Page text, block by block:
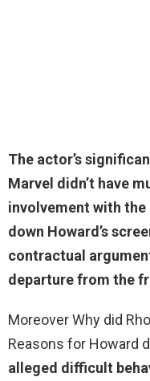
The actor’s
Marvel didn’t have
involvement with the
down Howard’s
contractual
departure from the
Moreover Why did
Reasons for Howard
alleged difficult